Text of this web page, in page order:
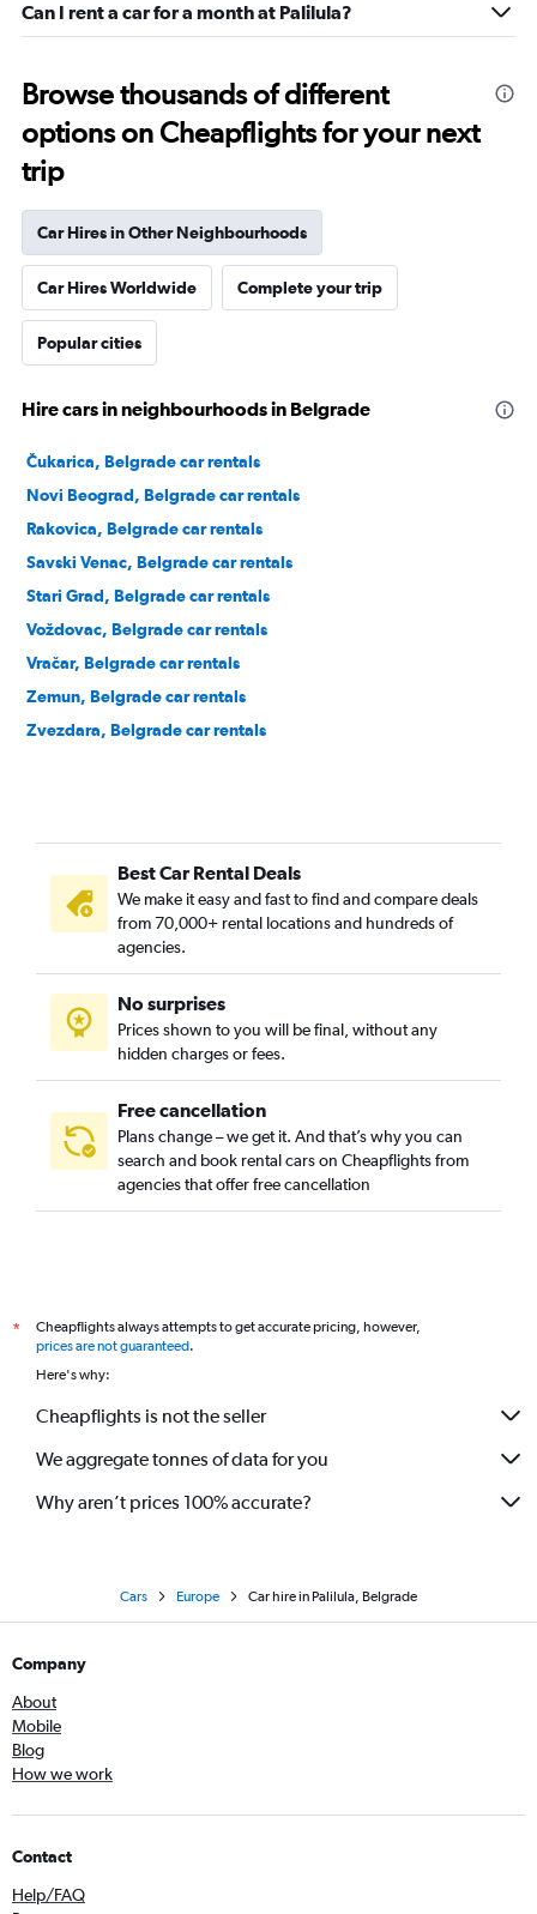
Can I rent a car for a month at Palilula?
Browse thousands of different
options on Cheapflights for your next
trip
Car Hires in Other Neighbourhoods
Car Hires Worldwide Complete your trip
Popular cities
Hire cars in neighbourhoods in Belgrade
Čukarica, Belgrade car rentals
Novi Beograd, Belgrade car rentals
Rakovica, Belgrade car rentals
Savski Venac, Belgrade car rentals
Stari Grad, Belgrade car rentals
Voždovac, Belgrade car rentals
Vračar, Belgrade car rentals
Zemun, Belgrade car rentals
Zvezdara, Belgrade car rentals
Best Car Rental Deals
We make it easy and fast to find and compare deals
from 70,000+ rental locations and hundreds of
agencies.
No surprises
Prices shown to you will be final, without any
hidden charges or fees.
Free cancellation
Plans change – we get it. And that’s why you can
search and book rental cars on Cheapflights from
agencies that offer free cancellation
*
Cheapflights always attempts to get accurate pricing, however,
prices are not guaranteed.
Here's why:
Cheapflights is not the seller
We aggregate tonnes of data for you
Why aren’t prices 100% accurate?
Cars Europe Car hire in Palilula, Belgrade
Company
About
Mobile
Blog
How we work
Contact
Help/FAQ